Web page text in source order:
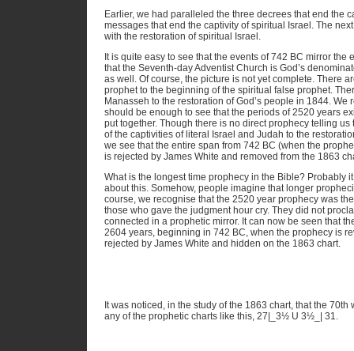
Earlier, we had paralleled the three decrees that end the
messages that end the captivity of spiritual Israel. The
with the restoration of spiritual Israel.
It is quite easy to see that the events of 742 BC mirror
that the Seventh-day Adventist Church is God’s
as well. Of course, the picture is not yet complete. There
prophet to the beginning of the spiritual false prophet.
Manasseh to the restoration of God’s people in 1844.
should be enough to see that the periods of 2520 years
put together. Though there is no direct prophecy telling
of the captivities of literal Israel and Judah to the
we see that the entire span from 742 BC (when the
is rejected by James White and removed from the 1863
What is the longest time prophecy in the Bible? Probably
about this. Somehow, people imagine that longer
course, we recognise that the 2520 year prophecy was
those who gave the judgment hour cry. They did not
connected in a prophetic mirror. It can now be seen that
2604 years, beginning in 742 BC, when the prophecy is
rejected by James White and hidden on the 1863 chart.
It was noticed, in the study of the 1863 chart, that the
any of the prophetic charts like this, 27|_3½ U 3½_| 31.